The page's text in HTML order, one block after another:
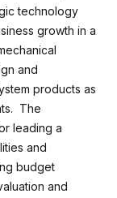
technology
growth in a
and
products as
The
leading a
and
budget
and